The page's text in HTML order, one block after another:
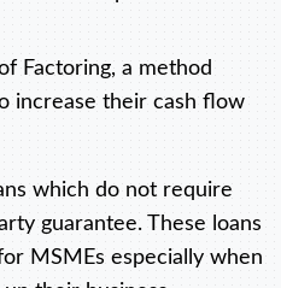
Factoring, a method
increase their cash flow
which do not require
guarantee. These loans
MSMEs especially when